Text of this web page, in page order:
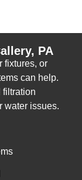
PA
fixtures, or
can help.
filtration
water issues.